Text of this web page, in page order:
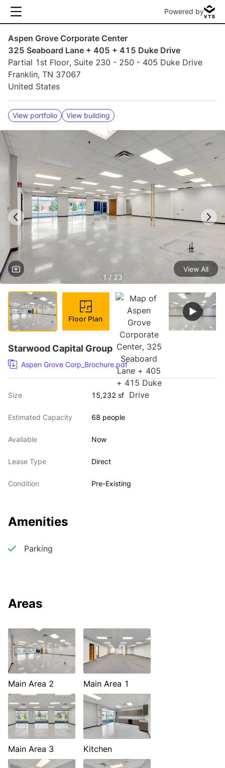
Powered by
Aspen Grove Corporate Center
325 Seaboard Lane + 405 + 415 Duke Drive
Partial 1st Floor, Suite 230 - 250 - 405 Duke Drive
Franklin, TN 37067
United States
View portfolio View building
1 / 23
View All
Floor Plan
Starwood Capital Group
Aspen Grove Corp_Brochure.pdf
Size 15,232 sf
Estimated Capacity 68 people
Available Now
Lease Type Direct
Condition Pre-Existing
Amenities
Parking
Areas
Main Area 2 Main Area 1
Main Area 3 Kitchen